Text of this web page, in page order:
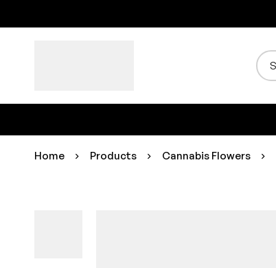
Home Products Cannabis Flowers